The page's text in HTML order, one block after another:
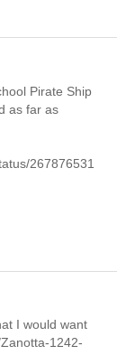
Pirate Ship
as far as
267876531
I would want
1242-